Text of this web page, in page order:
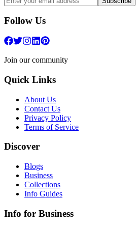
Follow Us
Join our community
Quick Links
About Us
Contact Us
Privacy Policy
Terms of Service
Discover
Blogs
Business
Collections
Info Guides
Info for Business